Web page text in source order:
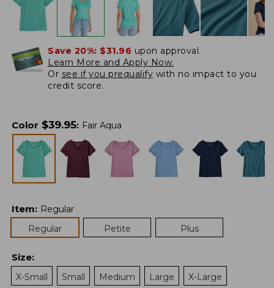
Save 20%: $31.96 upon approval.
Learn More and Apply Now.
Or see if you prequalify with no impact to you
credit score.
Color $39.95: Fair Aqua
Item: Regular
Regular
Petite Plus
Size:
X-Small
Small Medium Large X-Large